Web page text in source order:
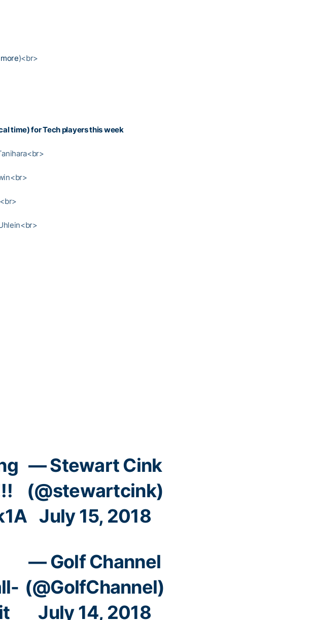
)<br>
time) for Tech players this week
— Stewart Cink
(@stewartcink)
July 15, 2018
— Golf Channel
(@GolfChannel)
July 14, 2018